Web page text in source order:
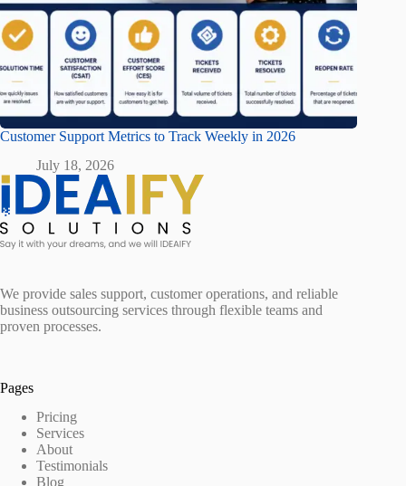
Customer Support Metrics to Track Weekly in 2026
July 18, 2026
We provide sales support, customer operations, and reliable
business outsourcing services through flexible teams and
proven processes.
Pages
Pricing
Services
About
Testimonials
Blog